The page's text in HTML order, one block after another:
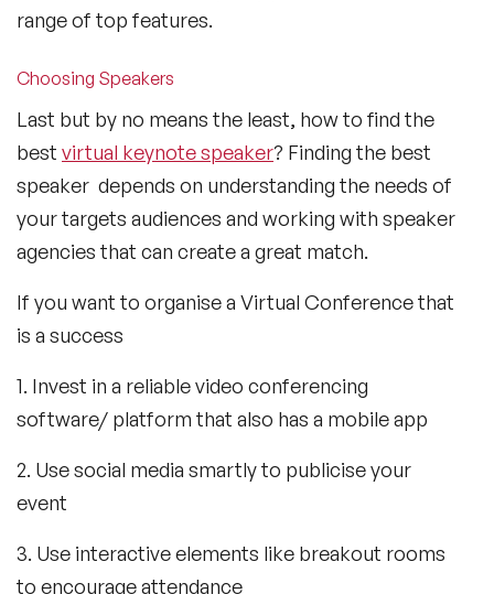
range of top features.
Choosing Speakers
Last but by no means the least, how to find the
best virtual keynote speaker? Finding the best
speaker depends on understanding the needs of
your targets audiences and working with speaker
agencies that can create a great match.
If you want to organise a Virtual Conference that
is a success
1. Invest in a reliable video conferencing
software/ platform that also has a mobile app
2. Use social media smartly to publicise your
event
3. Use interactive elements like breakout rooms
to encourage attendance